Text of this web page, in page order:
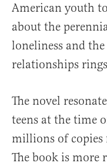
American youth
about the
loneliness and
relationships
The novel
teens at the time
millions of copies
The book is more